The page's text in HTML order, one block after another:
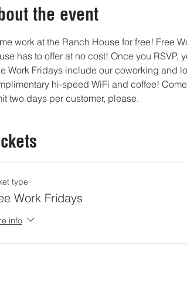
the event
work at the Ranch House for free! Free
has to offer at no cost! Once you
Work Fridays include our coworking and
hi-speed WiFi and coffee!
two days per customer, please.
type
Work Fridays
info